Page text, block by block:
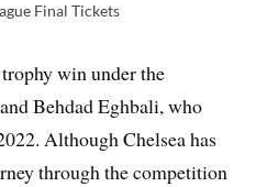
Final Tickets
win under the
Behdad Eghbali, who
Although Chelsea has
through the competition